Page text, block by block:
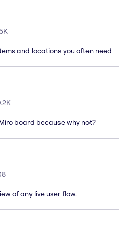
and locations you often need
board because why not?
of any live user flow.